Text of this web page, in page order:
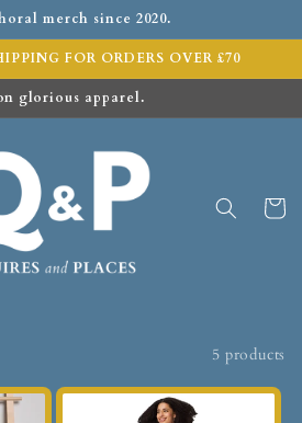
merch since 2020.
FOR ORDERS OVER £70
glorious apparel.
Cart
5 products